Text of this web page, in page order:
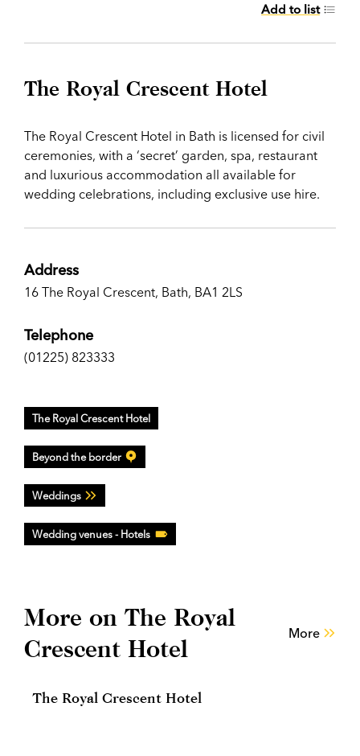
Add to list
The Royal Crescent Hotel
The Royal Crescent Hotel in Bath is licensed for civil
ceremonies, with a ‘secret’ garden, spa, restaurant
and luxurious accommodation all available for
wedding celebrations, including exclusive use hire.
Address
16 The Royal Crescent, Bath, BA1 2LS
Telephone
(01225) 823333
The Royal Crescent Hotel
Beyond the border
Weddings
Wedding venues - Hotels
More on The Royal
Crescent Hotel
More
The Royal Crescent Hotel